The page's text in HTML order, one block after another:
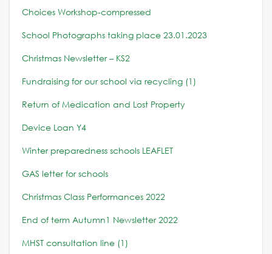
Choices Workshop-compressed
School Photographs taking place 23.01.2023
Christmas Newsletter – KS2
Fundraising for our school via recycling (1)
Return of Medication and Lost Property
Device Loan Y4
Winter preparedness schools LEAFLET
GAS letter for schools
Christmas Class Performances 2022
End of term Autumn1 Newsletter 2022
MHST consultation line (1)